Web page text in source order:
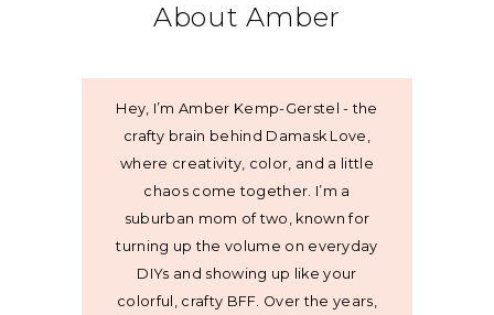
About Amber
Hey, I’m Amber Kemp-Gerstel - the
crafty brain behind Damask Love,
where creativity, color, and a little
chaos come together. I’m a
suburban mom of two, known for
turning up the volume on everyday
DIYs and showing up like your
colorful, crafty BFF. Over the years,